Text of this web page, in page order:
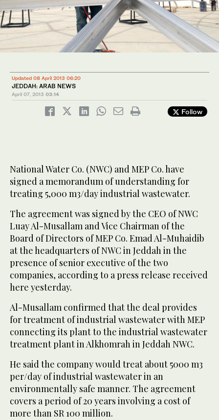
Updated 08 April 2013 06:20
JEDDAH: ARAB NEWS
April 07, 2013 03:14
Follow
National Water Co. (NWC) and MEP Co. have
signed a memorandum of understanding for
treating 5,000 m3/day industrial wastewater.
The agreement was signed by the CEO of NWC
Luay Al-Musallam and Vice Chairman of the
Board of Directors of MEP Co. Emad Al-Muhaidib
at the headquarters of NWC in Jeddah in the
presence of senior executive of the two
companies, according to a press release received
here yesterday.
Al-Musallam confirmed that the deal provides
for treatment of industrial wastewater with MEP
connecting its plant to the industrial wastewater
treatment plant in Alkhomrah in Jeddah NWC.
He said the company would treat about 5000 m3
per/day of industrial wastewater in an
environmentally safe manner. The agreement
covers a period of 20 years involving a cost of
more than SR 100 million.